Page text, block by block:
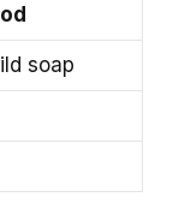
soap